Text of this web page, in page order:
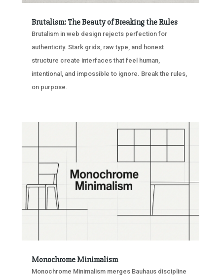
Brutalism: The Beauty of Breaking the Rules
Brutalism in web design rejects perfection for
authenticity. Stark grids, raw type, and honest
structure create interfaces that feel human,
intentional, and impossible to ignore. Break the rules,
on purpose.
Monochrome Minimalism
Monochrome Minimalism merges Bauhaus discipline